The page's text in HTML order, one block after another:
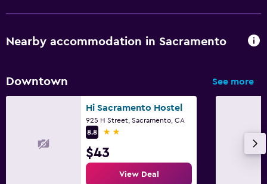
Nearby accommodation in Sacramento
Downtown See more
Hi Sacramento Hostel
925 H Street, Sacramento, CA
8.8
2 stars
$43
View Deal